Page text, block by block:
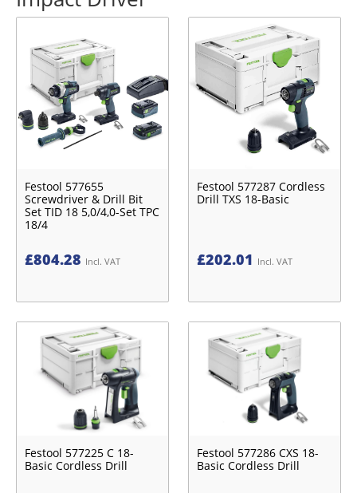
Festool 577655
Screwdriver & Drill Bit
Set TID 18 5,0/4,0-Set TPC
18/4
£804.28 Incl. VAT
Festool 577287 Cordless
Drill TXS 18-Basic
£202.01 Incl. VAT
Festool 577225 C 18-
Basic Cordless Drill
Festool 577286 CXS 18-
Basic Cordless Drill